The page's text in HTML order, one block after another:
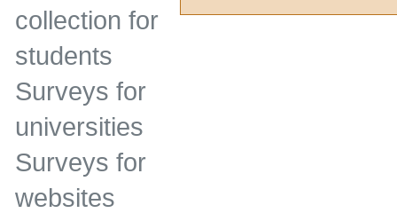
collection for
students
Surveys for
universities
Surveys for
websites